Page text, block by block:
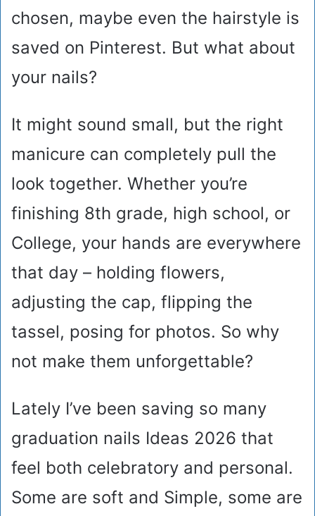
chosen, maybe even the hairstyle is
saved on Pinterest. But what about
your nails?
It might sound small, but the right
manicure can completely pull the
look together. Whether you’re
finishing 8th grade, high school, or
College, your hands are everywhere
that day – holding flowers,
adjusting the cap, flipping the
tassel, posing for photos. So why
not make them unforgettable?
Lately I’ve been saving so many
graduation nails Ideas 2026 that
feel both celebratory and personal.
Some are soft and Simple, some are